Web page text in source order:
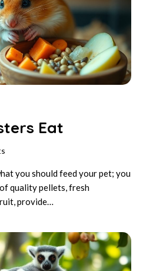
Eat
you should feed your pet; you
quality pellets, fresh
provide…